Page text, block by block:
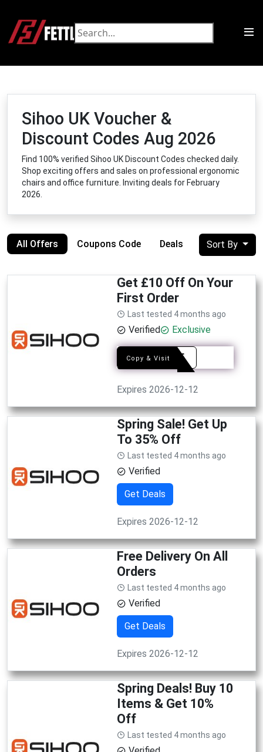
Sihoo UK Voucher &
Discount Codes Aug 2026
Find 100% verified Sihoo UK Discount Codes checked daily.
Shop exciting offers and sales on professional ergonomic
chairs and office furniture. Inviting deals for February
2026.
All Offers Coupons Code Deals Sort By
Get £10 Off On Your
First Order
Last tested 4 months ago
Verified Exclusive
Copy & Visit10OFF
Expires 2026-12-12
Spring Sale! Get Up
To 35% Off
Last tested 4 months ago
Verified
Get Deals
Expires 2026-12-12
Free Delivery On All
Orders
Last tested 4 months ago
Verified
Get Deals
Expires 2026-12-12
Spring Deals! Buy 10
Items & Get 10%
Off
Last tested 4 months ago